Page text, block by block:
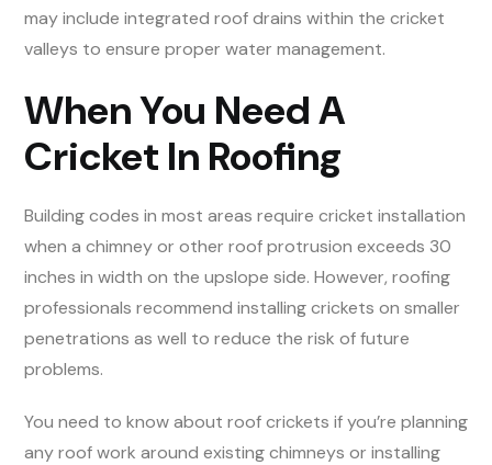
may include integrated roof drains within the cricket
valleys to ensure proper water management.
When You Need A
Cricket In Roofing
Building codes in most areas require cricket installation
when a chimney or other roof protrusion exceeds 30
inches in width on the upslope side. However, roofing
professionals recommend installing crickets on smaller
penetrations as well to reduce the risk of future
problems.
You need to know about roof crickets if you’re planning
any roof work around existing chimneys or installing